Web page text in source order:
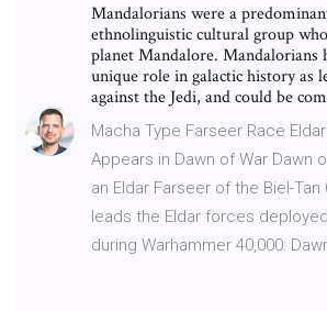
Mandalorians were a
ethnolinguistic cultural group
planet Mandalore. Mandalorians
unique role in galactic history as
against the Jedi, and could be
Macha Type Farseer Race
Appears in Dawn of War Dawn
an Eldar Farseer of the Biel-
leads the Eldar forces
during Warhammer 40,000: